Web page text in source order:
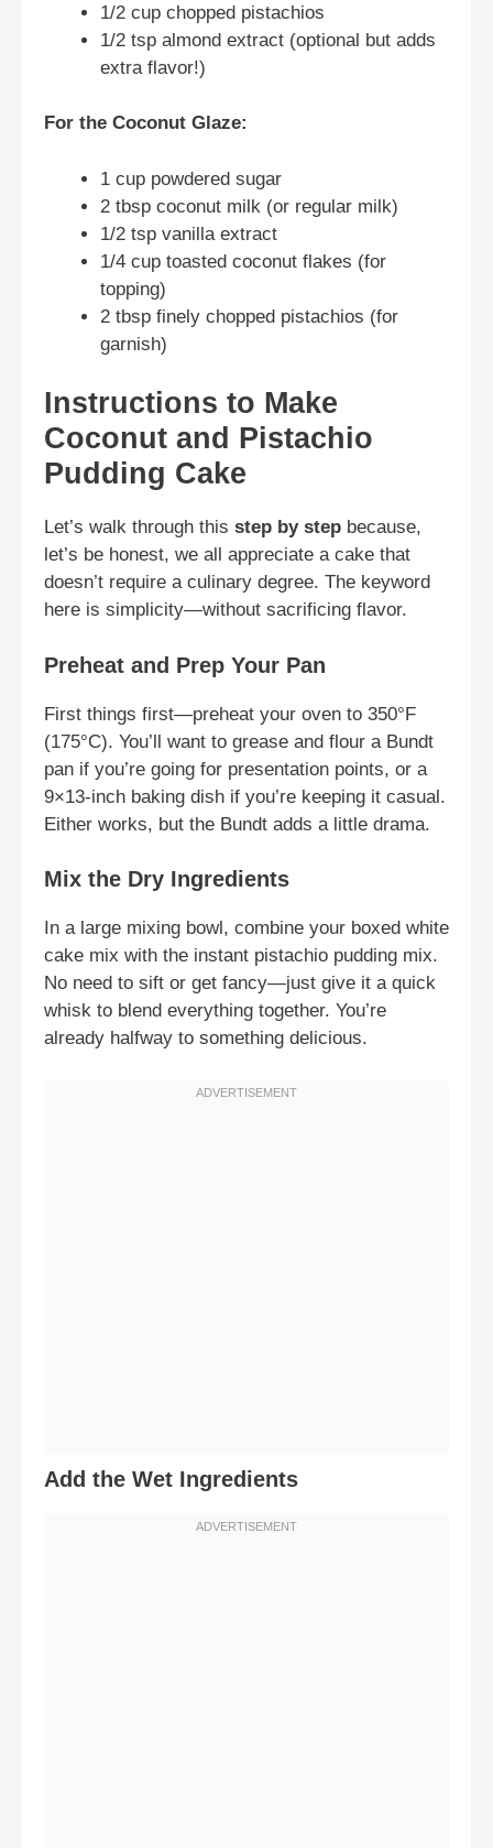
1/2 cup chopped pistachios
1/2 tsp almond extract (optional but adds
extra flavor!)
For the Coconut Glaze:
1 cup powdered sugar
2 tbsp coconut milk (or regular milk)
1/2 tsp vanilla extract
1/4 cup toasted coconut flakes (for
topping)
2 tbsp finely chopped pistachios (for
garnish)
Instructions to Make
Coconut and Pistachio
Pudding Cake
Let’s walk through this step by step because,
let’s be honest, we all appreciate a cake that
doesn’t require a culinary degree. The keyword
here is simplicity—without sacrificing flavor.
Preheat and Prep Your Pan
First things first—preheat your oven to 350°F
(175°C). You’ll want to grease and flour a Bundt
pan if you’re going for presentation points, or a
9×13-inch baking dish if you’re keeping it casual.
Either works, but the Bundt adds a little drama.
Mix the Dry Ingredients
In a large mixing bowl, combine your boxed white
cake mix with the instant pistachio pudding mix.
No need to sift or get fancy—just give it a quick
whisk to blend everything together. You’re
already halfway to something delicious.
Add the Wet Ingredients